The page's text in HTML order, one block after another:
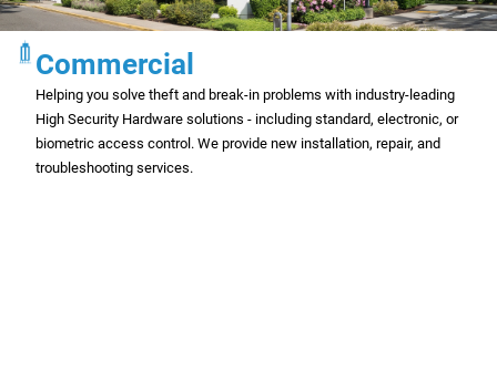
Commercial
Helping you solve theft and break-in problems with industry-leading
High Security Hardware solutions - including standard, electronic, or
biometric access control. We provide new installation, repair, and
troubleshooting services.